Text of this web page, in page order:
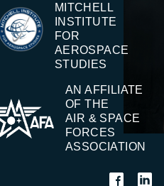
MITCHELL
INSTITUTE
FOR
AEROSPACE
STUDIES
AN AFFILIATE
OF THE
AIR & SPACE
FORCES
ASSOCIATION